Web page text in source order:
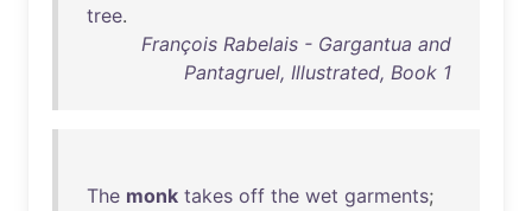
tree.
François Rabelais - Gargantua and
Pantagruel, Illustrated, Book 1
The monk takes off the wet garments;